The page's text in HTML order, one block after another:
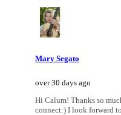
Mary Segato
over 30 days ago
Hi Calum! Thanks so
connect:) I look forward